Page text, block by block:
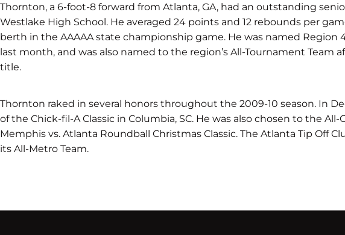
Thornton, a 6-foot-8 forward from Atlanta, GA, had an outstanding
Westlake High School. He averaged 24 points and 12 rebounds per
berth in the AAAAA state championship game. He was named Region
last month, and was also named to the region’s All-Tournament Team
title.
Thornton raked in several honors throughout the 2009-10 season. In
of the Chick-fil-A Classic in Columbia, SC. He was also chosen to the All-
Memphis vs. Atlanta Roundball Christmas Classic. The Atlanta Tip Off
its All-Metro Team.